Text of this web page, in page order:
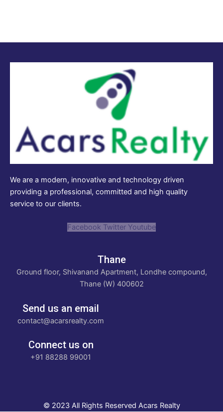
We are a modern, innovative and technology driven
providing a professional, committed and high quality
service to our clients.
Facebook Twitter Youtube
Thane
Ground floor, Shivanand Apartment, Londhe compound,
Thane (W) 400602
Send us an email
contact@acarsrealty.com
Connect us on
+91 88288 99001
© 2023 All Rights Reserved Acars Realty